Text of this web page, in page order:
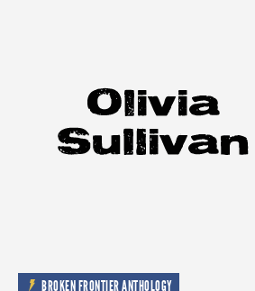
BROKEN FRONTIER ANTHOLOGY